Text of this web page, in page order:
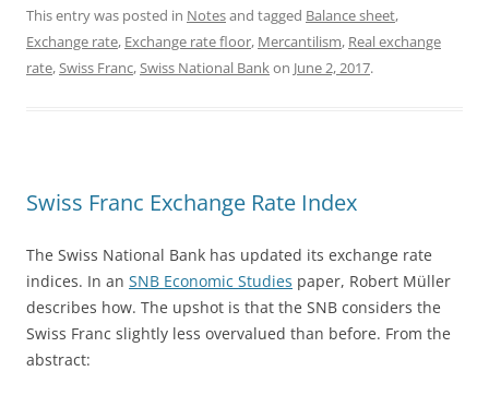
This entry was posted in Notesand tagged Balance sheet,
Exchange rate, Exchange rate floor, Mercantilism, Real exchange
rate, Swiss Franc, Swiss National Bank on June 2, 2017.
Swiss Franc Exchange Rate Index
The Swiss National Bank has updated its exchange rate
indices. In an SNB Economic Studies paper, Robert Müller
describes how. The upshot is that the SNB considers the
Swiss Franc slightly less overvalued than before. From the
abstract: